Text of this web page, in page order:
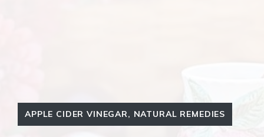
APPLE CIDER VINEGAR, NATURAL REMEDIES